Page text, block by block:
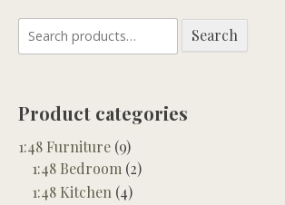
Search
for:
Search
Product categories
1:48 Furniture (9)
1:48 Bedroom (2)
1:48 Kitchen (4)